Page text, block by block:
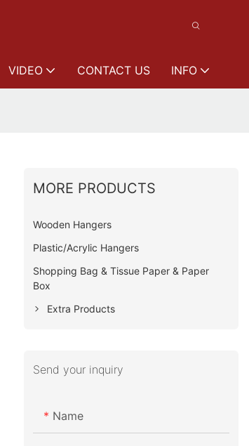
VIDEO CONTACT US INFO
MORE PRODUCTS
Wooden Hangers
Plastic/Acrylic Hangers
Shopping Bag & Tissue Paper & Paper
Box
Extra Products
Send your inquiry
Name